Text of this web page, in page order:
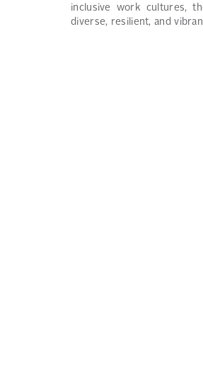
inclusive work cultures,
diverse, resilient, and